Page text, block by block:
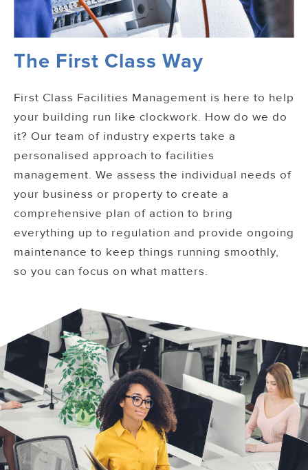
The First Class Way
First Class Facilities Management is here to help
your building run like clockwork. How do we do
it? Our team of industry experts take a
personalised approach to facilities
management. We assess the individual needs of
your business or property to create a
comprehensive plan of action to bring
everything up to regulation and provide ongoing
maintenance to keep things running smoothly,
so you can focus on what matters.